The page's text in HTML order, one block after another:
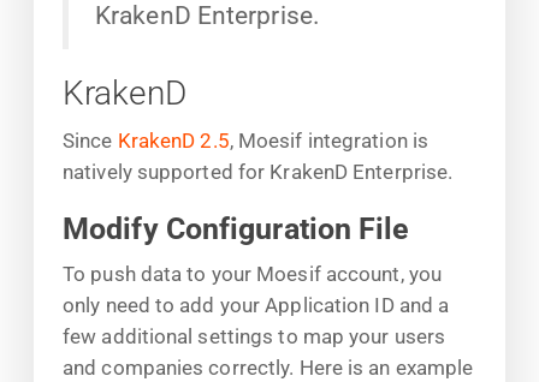
KrakenD Enterprise.
KrakenD
Since KrakenD 2.5, Moesif integration is
natively supported for KrakenD Enterprise.
Modify Configuration File
To push data to your Moesif account, you
only need to add your Application ID and a
few additional settings to map your users
and companies correctly. Here is an example